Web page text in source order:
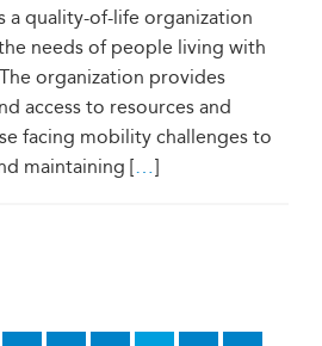
a quality-of-life organization
needs of people living with
organization provides
access to resources and
facing mobility challenges to
maintaining […]